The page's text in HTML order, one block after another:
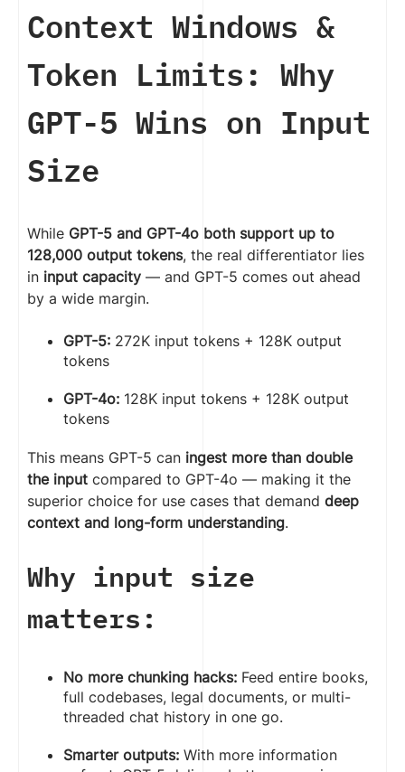
Context Windows &
Token Limits: Why
GPT-5 Wins on Input
Size
While GPT-5 and GPT-4o both support up to
128,000 output tokens, the real differentiator lies
in input capacity — and GPT-5 comes out ahead
by a wide margin.
GPT-5: 272K input tokens + 128K output
tokens
GPT-4o: 128K input tokens + 128K output
tokens
This means GPT-5 can ingest more than double
the input compared to GPT-4o — making it the
superior choice for use cases that demand deep
context and long-form understanding.
Why input size
matters:
No more chunking hacks: Feed entire books,
full codebases, legal documents, or multi-
threaded chat history in one go.
Smarter outputs: With more information